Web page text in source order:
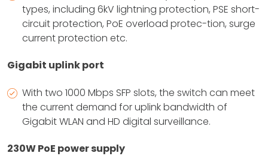
types, including 6kV lightning protection, PSE short-
circuit protection, PoE overload protec-tion, surge
current protection etc.
Gigabit uplink port
With two 1000 Mbps SFP slots, the switch can meet
the current demand for uplink bandwidth of
Gigabit WLAN and HD digital surveillance.
230W PoE power supply